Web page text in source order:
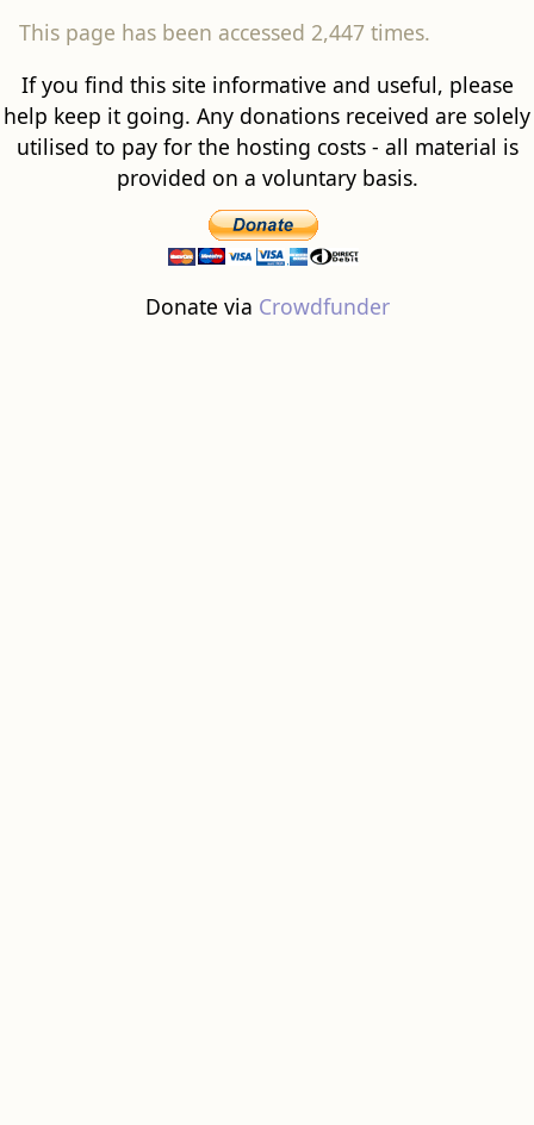
This page has been accessed 2,447 times.
If you find this site informative and useful, please
help keep it going. Any donations received are solely
utilised to pay for the hosting costs - all material is
provided on a voluntary basis.
Donate via Crowdfunder